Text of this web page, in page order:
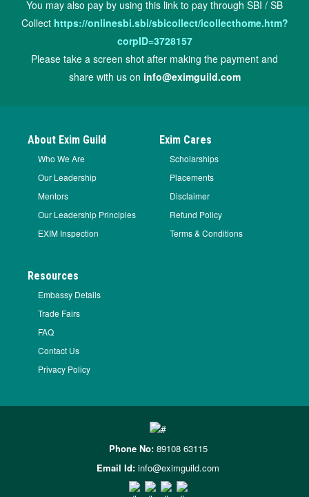
You may also pay by using this link to pay through SBI / SB
Collect https://onlinesbi.sbi/sbicollect/icollecthome.htm?
corpID=3728157
Please take a screen shot after making the payment and
share with us on info@eximguild.com
About Exim Guild
Who We Are
Our Leadership
Mentors
Our Leadership Principles
EXIM Inspection
Exim Cares
Scholarships
Placements
Disclaimer
Refund Policy
Terms & Conditions
Resources
Embassy Details
Trade Fairs
FAQ
Contact Us
Privacy Policy
Phone No:89108 63115
Email Id: info@eximguild.com